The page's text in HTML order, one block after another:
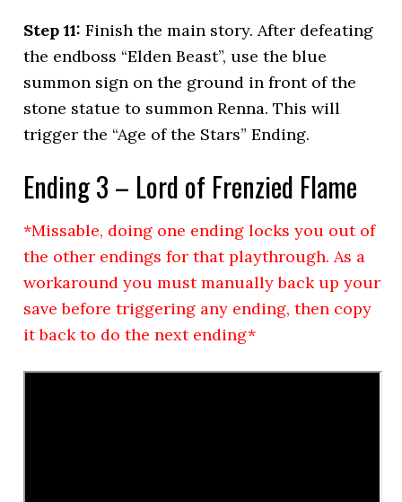
Step 11: Finish the main story. After defeating
the endboss “Elden Beast”, use the blue
summon sign on the ground in front of the
stone statue to summon Renna. This will
trigger the “Age of the Stars” Ending.
Ending 3 – Lord of Frenzied Flame
*Missable, doing one ending locks you out of
the other endings for that playthrough. As a
workaround you must manually back up your
save before triggering any ending, then copy
it back to do the next ending*